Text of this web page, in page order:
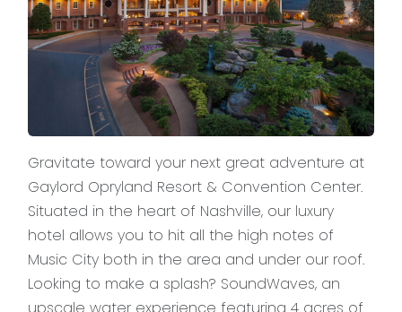
Gravitate toward your next great adventure at
Gaylord Opryland Resort & Convention Center.
Situated in the heart of Nashville, our luxury
hotel allows you to hit all the high notes of
Music City both in the area and under our roof.
Looking to make a splash? SoundWaves, an